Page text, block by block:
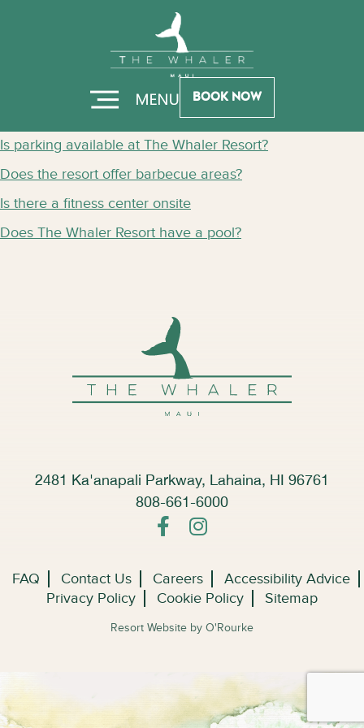
Book Now
FAQ Category:
AMENITIES
Are beach chairs and towels provided?
Is parking available at The Whaler Resort?
Does the resort offer barbecue areas?
Is there a fitness center onsite
Does The Whaler Resort have a pool?
2481 Ka'anapali Parkway, Lahaina, HI 96761
808-661-6000
FAQ Contact Us Careers
Accessibility Advice
Privacy Policy
Cookie Policy Sitemap
Resort Website by O'Rourke